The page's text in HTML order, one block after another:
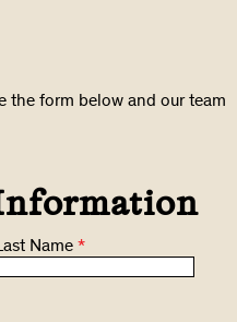
the form below and our team
Name *